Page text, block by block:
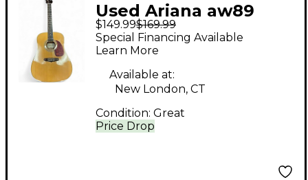
Used Ariana aw89
Natural Acoustic
Guitar
$149.99$169.99
Price Drop
Special Financing Available
Learn More
Available at:
New London, CT
Condition: Great